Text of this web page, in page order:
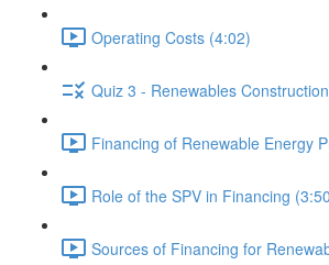
Operating Costs (4:02)
Quiz 3 - Renewables
Financing of Renewable Energy
Role of the SPV in Financing
Sources of Financing for